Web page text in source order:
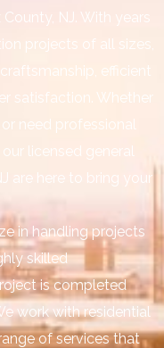
NJ. With years
projects of all sizes,
efficient
satisfaction. Whether
need professional
licensed general
are here to bring your
in handling projects
skilled
is completed
work with residential
of services that